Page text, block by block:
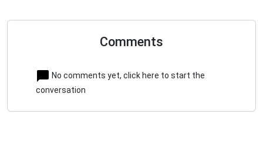
Comments
No comments yet, click here to start the
conversation